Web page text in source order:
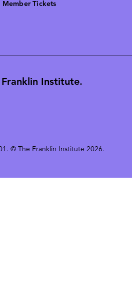
Member Tickets
Institute.
© The Franklin Institute 2026.